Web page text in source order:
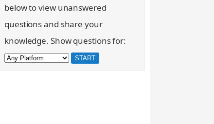
below to view unanswered
questions and share your
knowledge. Show questions for: